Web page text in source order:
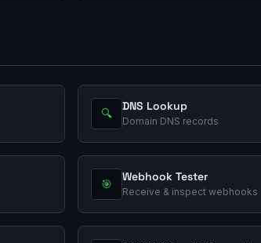
🔍
DNS Lookup
Domain DNS records
🎯
Webhook Tester
Receive & inspect webhooks